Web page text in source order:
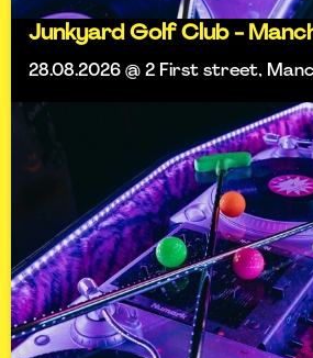
Junkyard Golf Club -
28.08.2026 @ 2 First street,